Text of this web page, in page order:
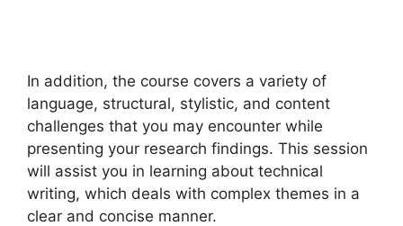
In addition, the course covers a variety of
language, structural, stylistic, and content
challenges that you may encounter while
presenting your research findings. This session
will assist you in learning about technical
writing, which deals with complex themes in a
clear and concise manner.